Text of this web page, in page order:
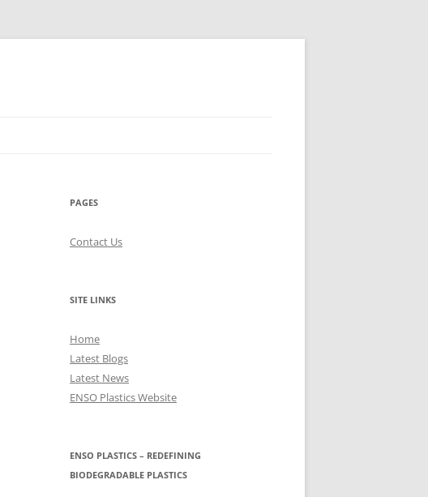
PAGES
Contact Us
SITE LINKS
Home
Latest Blogs
Latest News
ENSO Plastics Website
ENSO PLASTICS – REDEFINING
BIODEGRADABLE PLASTICS